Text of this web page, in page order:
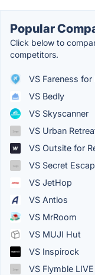
Popular
Click below to
competitors.
VS Fareness for
VS Bedly
VS Skyscanner
VS Urban
VS Outsite for
VS Secret
VS JetHop
VS Antlos
VS MrRoom
VS MUJI Hut
VS Inspirock
VS Flymble LIVE